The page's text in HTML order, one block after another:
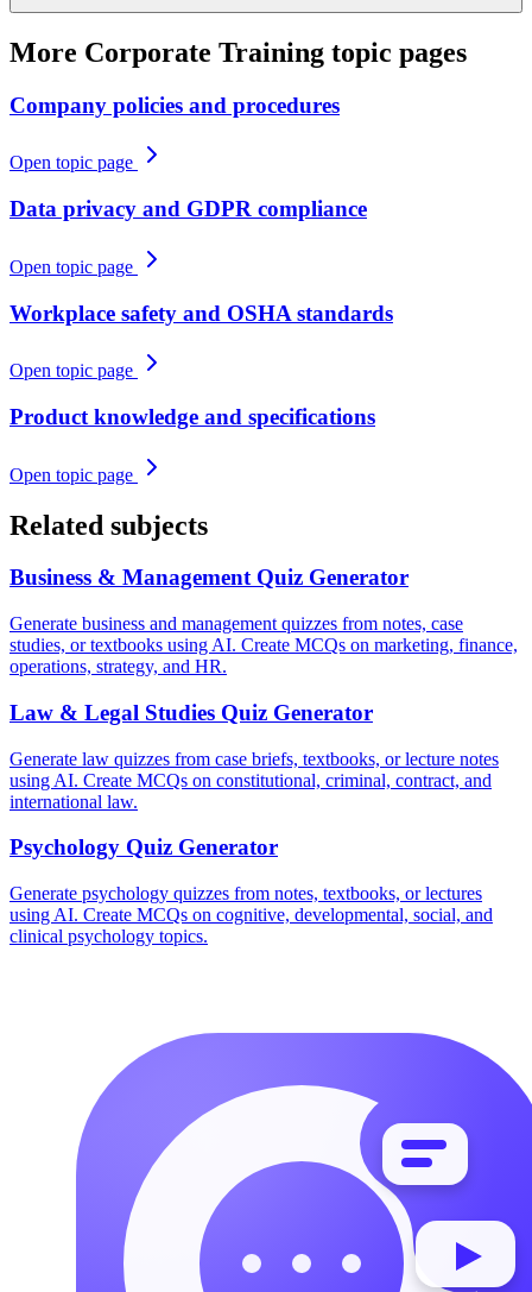
More Corporate Training topic pages
Company policies and procedures
Open topic page
Data privacy and GDPR compliance
Open topic page
Workplace safety and OSHA standards
Open topic page
Product knowledge and specifications
Open topic page
Related subjects
Business & ManagementQuiz Generator
Generate business and management quizzes from notes, case
studies, or textbooks using AI. Create MCQs on marketing, finance,
operations, strategy, and HR.
Law & Legal Studies Quiz Generator
Generate law quizzes from case briefs, textbooks, or lecture notes
using AI. Create MCQs on constitutional, criminal, contract, and
international law.
Psychology Quiz Generator
Generate psychology quizzes from notes, textbooks, or lectures
using AI. Create MCQs on cognitive, developmental, social, and
clinical psychology topics.